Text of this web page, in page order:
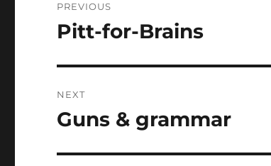
navigation
PREVIOUS
Previous
Pitt-for-Brains
NEXT
Next
Guns & grammar